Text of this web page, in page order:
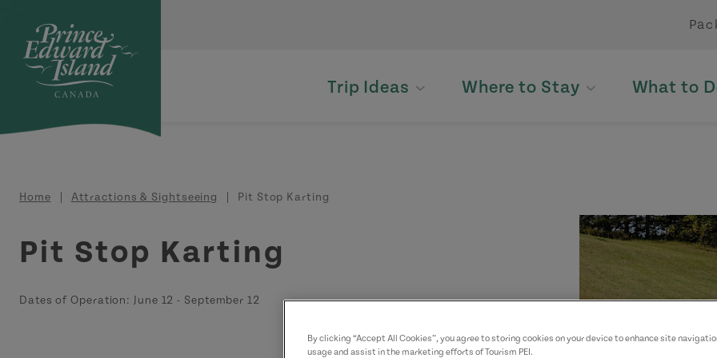
Trip Ideas Where to Stay What to
Breadcrumb
Home Attractions & Sightseeing Pit Stop Karting
Pit Stop Karting
Dates of Operation: June 12 - September 12
By clicking “Accept All Cookies”, you agree to storing cookies on your device to enhance site
usage and assist in the marketing efforts of Tourism PEI.